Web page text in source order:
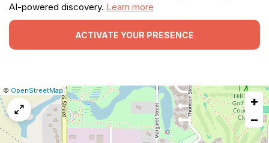
AI-powered discovery. Learn more
ACTIVATE YOUR PRESENCE
Leaflet
|© OpenStreetMap|Report
a
map
issue
+
−